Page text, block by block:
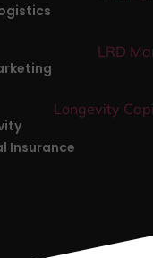
Insurance